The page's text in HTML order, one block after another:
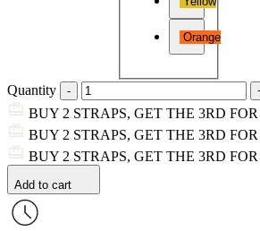
Orange
Quantity
BUY 2 STRAPS, GET THE 3RD FOR
BUY 2 STRAPS, GET THE 3RD FOR
BUY 2 STRAPS, GET THE 3RD FOR
Add to cart